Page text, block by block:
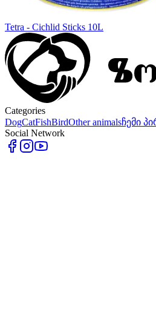
Tetra - Cichlid Sticks 10L
Categories
DogCatFishBirdOther animalsჩემი
Social Network